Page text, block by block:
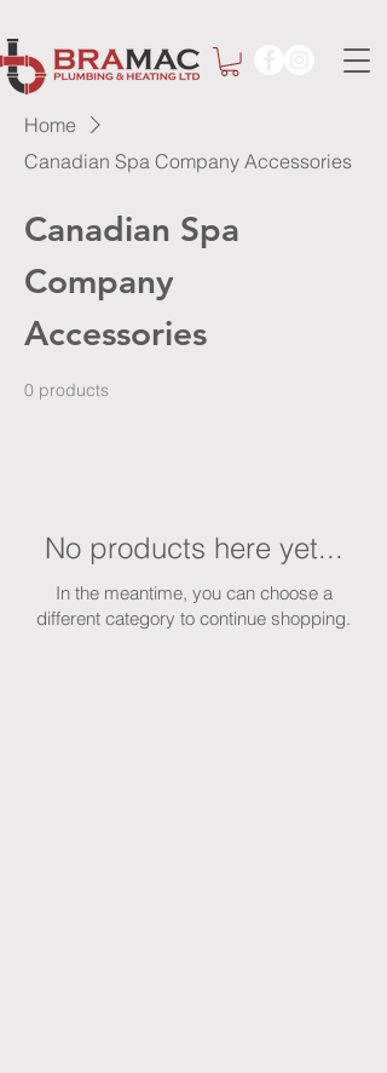
Home
Canadian Spa Company Accessories
Canadian Spa
Company
Accessories
0 products
No products here yet...
In the meantime, you can choose a
different category to continue shopping.